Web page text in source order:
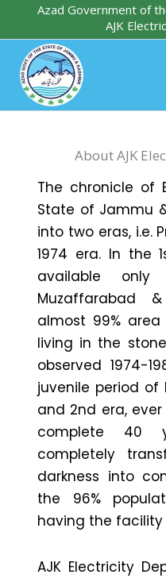
content
Azad Government of
AJK
About AJK
The chronicle of
State of Jammu
into two eras, i.e.
1974 era. In the
available
Muzaffarabad
almost 99%
living in the
observed 1974-
juvenile period of
and 2nd era,
complete 40
completely
darkness into
the 96%
having the facility
AJK Electricity